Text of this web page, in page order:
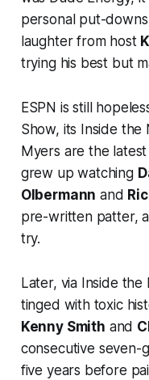
personal put-
laughter from host
trying his best but
ESPN is still
Show, its Inside the
Myers are the latest
grew up watching
Olbermann and
pre-written patter,
try.
Later, via Inside
tinged with toxic
Kenny Smith and
consecutive seven-
five years before